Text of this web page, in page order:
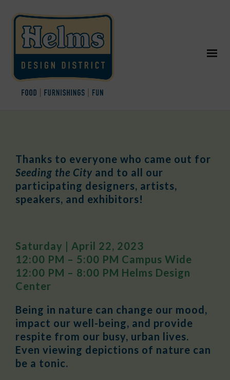
Thanks to everyone who came out for
Seeding the City and to all our
participating designers, artists,
speakers, and exhibitors!
Saturday | April 22, 2023
12:00 PM – 5:00 PM Campus Wide
12:00 PM – 8:00 PM Helms Design
Center
Being in nature can change our mood,
impact our well-being, and provide
respite from our busy, urban lives.
Even viewing depictions of nature can
be a tonic.